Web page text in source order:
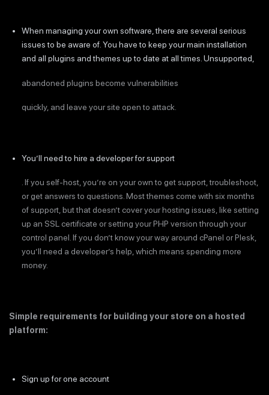
When managing your own software, there are several serious
issues to be aware of. You have to keep your main installation
and all plugins and themes up to date at all times. Unsupported,
abandoned plugins become vulnerabilities
quickly, and leave your site open to attack.
You’ll need to hire a developer for support
. If you self-host, you’re on your own to get support, troubleshoot,
or get answers to questions. Most themes come with six months
of support, but that doesn’t cover your hosting issues, like setting
up an SSL certificate or setting your PHP version through your
control panel. If you don’t know your way around cPanel or Plesk,
you’ll need a developer’s help, which means spending more
money.
Simple requirements for building your store on a hosted
platform:
Sign up for one account